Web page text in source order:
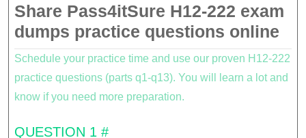
Share Pass4itSure H12-222 exam
dumps practice questions online
Schedule your practice time and use our proven H12-222
practice questions (parts q1-q13). You will learn a lot and
know if you need more preparation.
QUESTION 1 #